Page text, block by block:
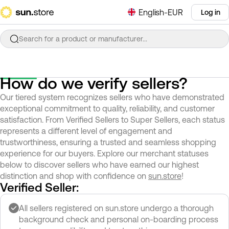
English-EUR Log in
Search for a product or manufacturer...
How do we verify sellers?
Our tiered system recognizes sellers who have demonstrated
exceptional commitment to quality, reliability, and customer
satisfaction. From Verified Sellers to Super Sellers, each status
represents a different level of engagement and
trustworthiness, ensuring a trusted and seamless shopping
experience for our buyers. Explore our merchant statuses
below to discover sellers who have earned our highest
distinction and shop with confidence on sun.store!
Verified Seller:
All sellers registered on sun.store undergo a thorough
background check and personal on-boarding process